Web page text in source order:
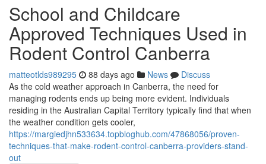
School and Childcare
Approved Techniques Used in
Rodent Control Canberra
matteotlds989295 88 days ago News
Discuss
As the cold weather approach in Canberra, the need for
managing rodents ends up being more evident. Individuals
residing in the Australian Capital Territory typically find that when
the weather condition gets cooler,
https://margiedjhn533634.topbloghub.com/47868056/proven-
techniques-that-make-rodent-control-canberra-providers-stand-
out